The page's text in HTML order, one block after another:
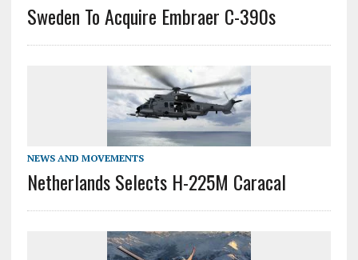
Sweden To Acquire Embraer C-390s
NEWS AND MOVEMENTS
Netherlands Selects H-225M Caracal